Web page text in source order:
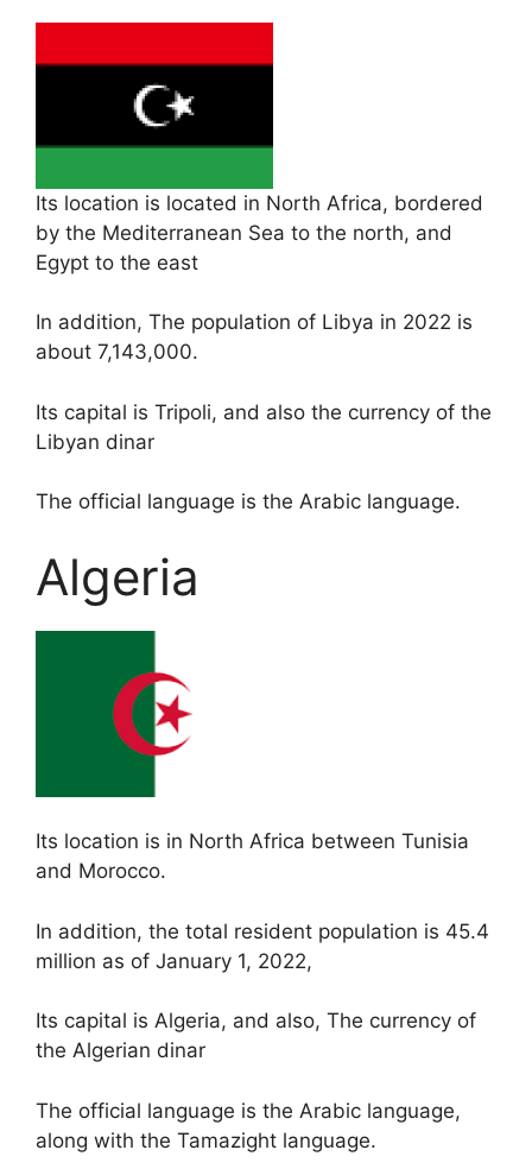
Its location is located in North Africa, bordered
by the Mediterranean Sea to the north, and
Egypt to the east
In addition, The population of Libya in 2022 is
about 7,143,000.
Its capital is Tripoli, and also the currency of the
Libyan dinar
The official language is the Arabic language.
Algeria
Its location is in North Africa between Tunisia
and Morocco.
In addition, the total resident population is 45.4
million as of January 1, 2022,
Its capital is Algeria, and also, The currency of
the Algerian dinar
The official language is the Arabic language,
along with the Tamazight language.